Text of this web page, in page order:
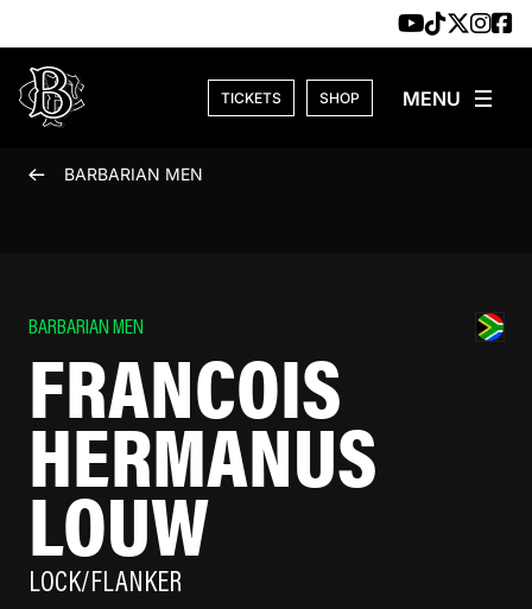
TICKETS SHOP
BARBARIAN MEN
BARBARIAN MEN
FRANCOIS
HERMANUS
LOUW
LOCK/FLANKER